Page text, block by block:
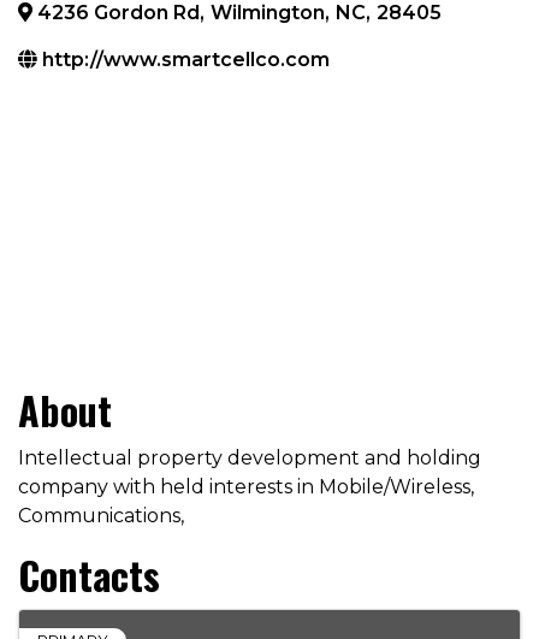
4236 Gordon Rd, Wilmington, NC, 28405
http://www.smartcellco.com
About
Intellectual property development and holding
company with held interests in Mobile/Wireless,
Communications,
Contacts